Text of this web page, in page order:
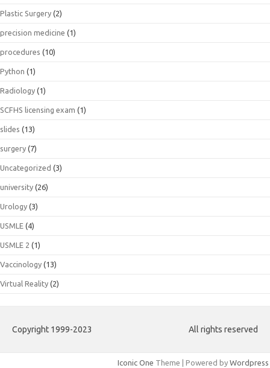
Plastic Surgery (2)
precision medicine (1)
procedures (10)
Python (1)
Radiology (1)
SCFHS licensing exam (1)
slides (13)
surgery (7)
Uncategorized (3)
university (26)
Urology (3)
USMLE (4)
USMLE 2 (1)
Vaccinology (13)
Virtual Reality (2)
Copyright 1999-2023 All rights reserved
Iconic One Theme | Powered by Wordpress